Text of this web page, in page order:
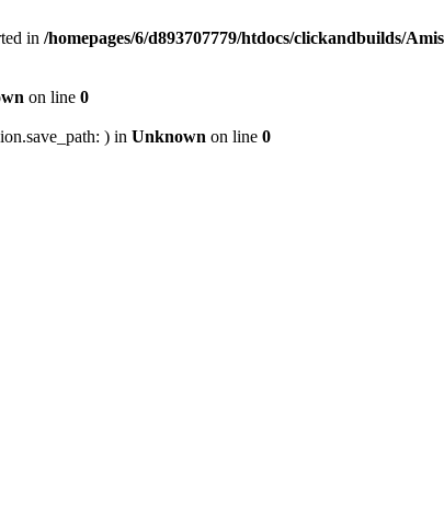
in /homepages/6/d893707779/htdocs/clickandbuilds/
on line 0
) in Unknown on line 0